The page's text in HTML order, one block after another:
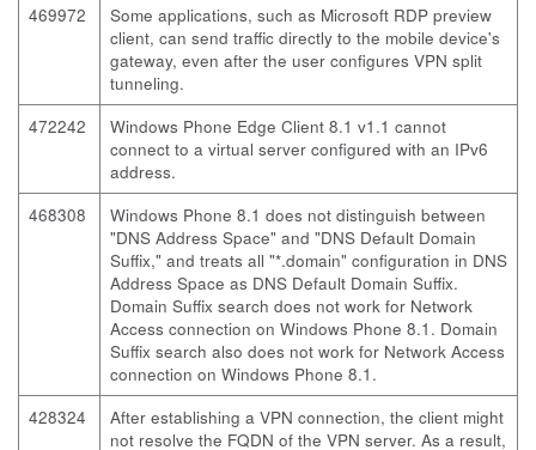
469972
Some applications, such as Microsoft RDP preview
client, can send traffic directly to the mobile device's
gateway, even after the user configures VPN split
tunneling.
472242
Windows Phone Edge Client 8.1 v1.1 cannot
connect to a virtual server configured with an IPv6
address.
468308
Windows Phone 8.1 does not distinguish between
"DNS Address Space" and "DNS Default Domain
Suffix," and treats all "*.domain" configuration in DNS
Address Space as DNS Default Domain Suffix.
Domain Suffix search does not work for Network
Access connection on Windows Phone 8.1. Domain
Suffix search also does not work for Network Access
connection on Windows Phone 8.1.
428324
After establishing a VPN connection, the client might
not resolve the FQDN of the VPN server. As a result,